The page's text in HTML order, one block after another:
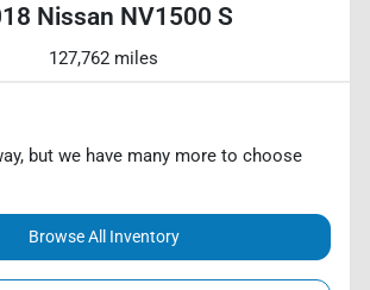
Nissan NV1500 S
127,762 miles
but we have many more to choose
Browse All Inventory